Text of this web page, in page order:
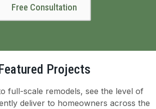
Free Consultation
Projects
full-scale remodels, see the level of
deliver to homeowners across the